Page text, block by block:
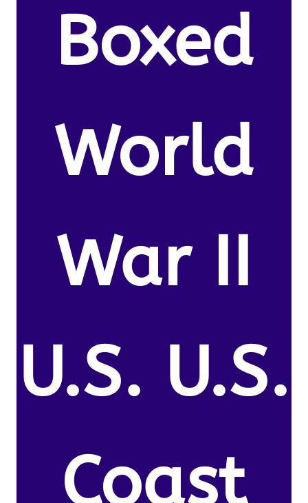
Boxed
World
War II
U.S. U.S.
Coast